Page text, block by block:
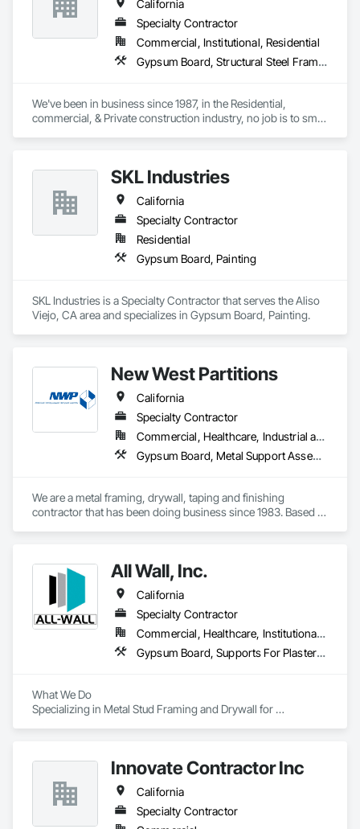
California
Specialty Contractor
Commercial, Institutional, Residential
Gypsum Board, Structural Steel Framing Erection
We've been in business since 1987, in the Residential,
commercial, & Private construction industry, no job is to small
SKL Industries
California
Specialty Contractor
Residential
Gypsum Board, Painting
SKL Industries is a Specialty Contractor that serves the Aliso
Viejo, CA area and specializes in Gypsum Board, Painting.
New West Partitions
California
Specialty Contractor
Commercial, Healthcare, Industrial and Energy, Institutional
Gypsum Board, Metal Support Assemblies
We are a metal framing, drywall, taping and finishing
contractor that has been doing business since 1983. Based
All Wall, Inc.
California
Specialty Contractor
Commercial, Healthcare, Institutional, Residential
Gypsum Board, Supports For Plaster and Gypsum Board
What We Do
Specializing in Metal Stud Framing and Drywall for
demands of each client. Our portfolio reflects versatility and
precision, whether we’re working on high-rise apartments or
bustling hospitality spaces.
Why Choose Us?
Innovate Contractor Inc
California
Specialty Contractor